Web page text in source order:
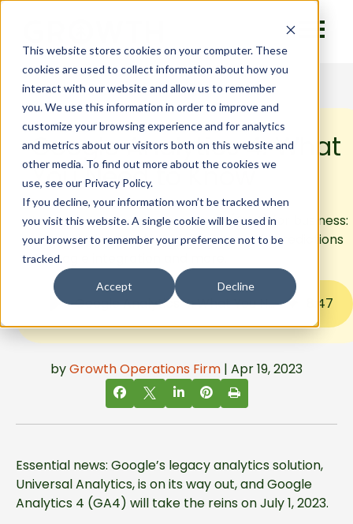
This website stores cookies on your computer. These
cookies are used to collect information about how you
interact with our website and allow us to remember
you. We use this information in order to improve and
customize your browsing experience and for analytics
and metrics about our visitors both on this website and
other media. To find out more about the cookies we
use, see our Privacy Policy.
If you decline, your information won’t be tracked when
you visit this website. A single cookie will be used in
your browser to remember your preference not to be
tracked.
Accept Decline
Google Analytics 4: What
You Need to Know
Learn about Google Analytics 4 (GA4) for business:
cross-device tracking, data privacy, AI predictions
& Google integration and more.
Google Analytics 4: What You Need to Know 47
byGrowth Operations Firm | Apr 19, 2023
Essential news: Google’s legacy analytics solution,
Universal Analytics, is on its way out, and Google
Analytics 4 (GA4) will take the reins on July 1, 2023.